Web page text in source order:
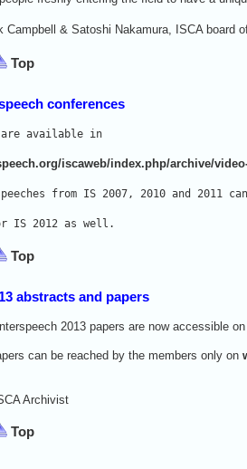
Campbell & Satoshi Nakamura, ISCA board
Top
conferences
are available in
iscaweb/index.php/archive/
from IS 2007, 2010 and 2011
IS 2012 as well.
Top
abstracts and papers
2013 papers are now accessible
can be reached by the members only on
Archivist
Top